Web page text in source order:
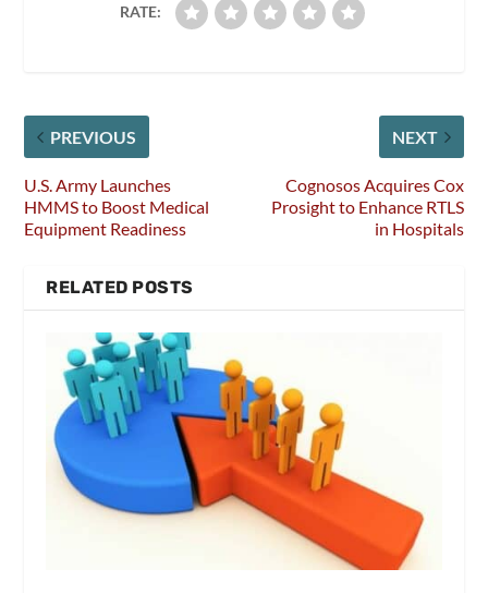
RATE:
PREVIOUS
U.S. Army Launches
HMMS to Boost Medical
Equipment Readiness
NEXT
Cognosos Acquires Cox
Prosight to Enhance RTLS
in Hospitals
RELATED POSTS